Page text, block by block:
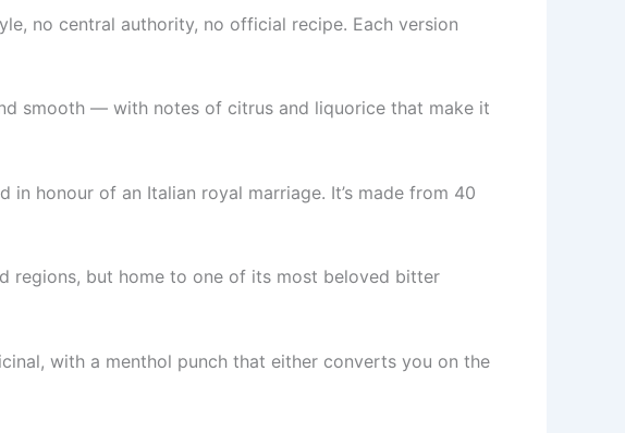
no central authority, no official recipe. Each version
smooth — with notes of citrus and liquorice that make it
honour of an Italian royal marriage. It’s made from 40
regions, but home to one of its most beloved bitter
with a menthol punch that either converts you on the